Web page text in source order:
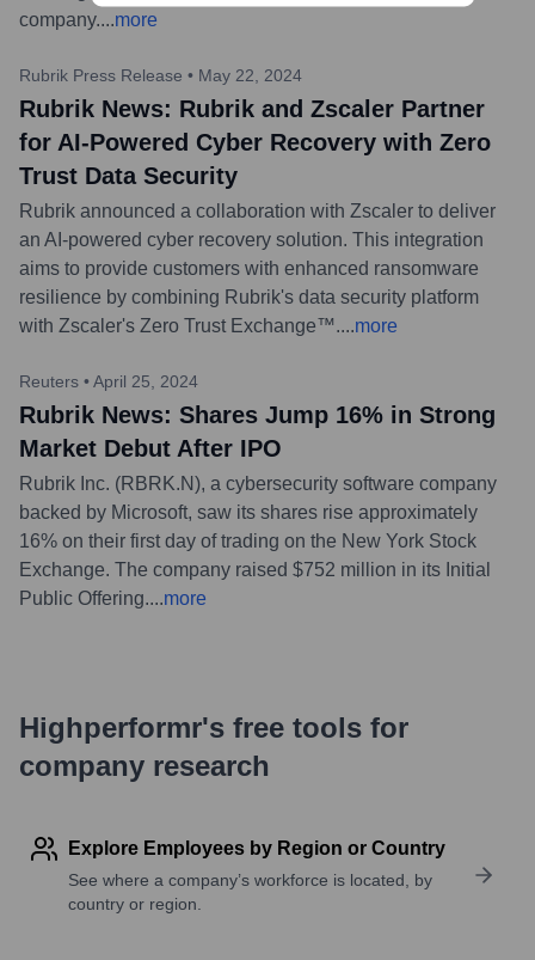
company....more
Rubrik Press Release • May 22, 2024
Rubrik News: Rubrik and Zscaler Partner
for AI-Powered Cyber Recovery with Zero
Trust Data Security
Rubrik announced a collaboration with Zscaler to deliver
an AI-powered cyber recovery solution. This integration
aims to provide customers with enhanced ransomware
resilience by combining Rubrik's data security platform
with Zscaler's Zero Trust Exchange™....more
Reuters • April 25, 2024
Rubrik News: Shares Jump 16% in Strong
Market Debut After IPO
Rubrik Inc. (RBRK.N), a cybersecurity software company
backed by Microsoft, saw its shares rise approximately
16% on their first day of trading on the New York Stock
Exchange. The company raised $752 million in its Initial
Public Offering....more
Highperformr's free tools for
company research
Explore Employees by Region or Country
See where a company’s workforce is located, by
country or region.